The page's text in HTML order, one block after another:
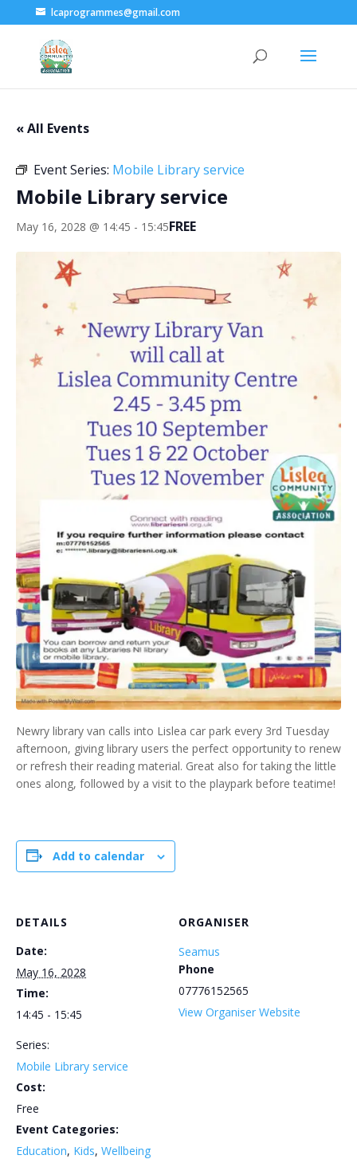
lcaprogrammes@gmail.com
« All Events
Event Series: Mobile Library service
Mobile Library service
May 16, 2028 @ 14:45 - 15:45FREE
Newry library van calls into Lislea car park every 3rd Tuesday
afternoon, giving library users the perfect opportunity to renew
or refresh their reading material. Great also for taking the little
ones along, followed by a visit to the playpark before teatime!
Add to calendar
DETAILS
Date:
May 16, 2028
Time:
14:45 - 15:45
Series:
Mobile Library service
Cost:
Free
Event Categories:
Education, Kids, Wellbeing
ORGANISER
Seamus
Phone
07776152565
View Organiser Website